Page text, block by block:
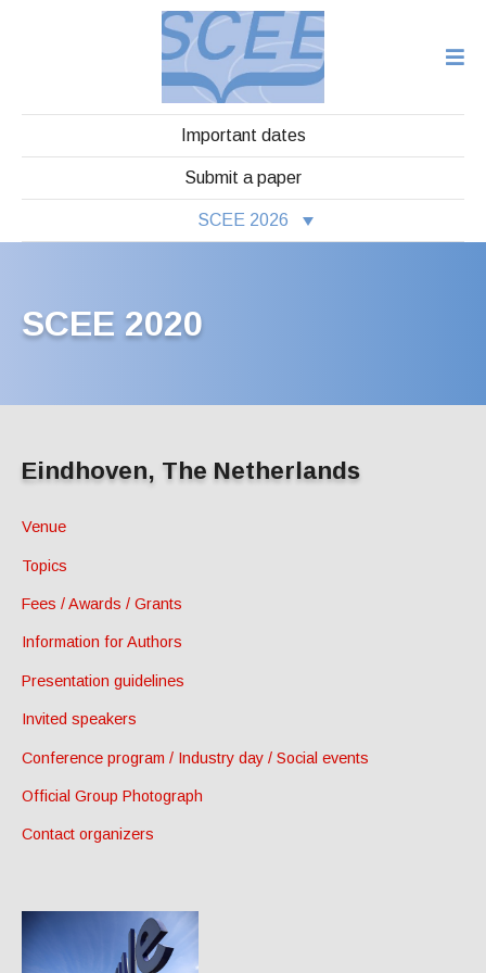
Important dates
Submit a paper
SCEE 2026
SCEE 2020
Eindhoven, The Netherlands
Venue
Topics
Fees / Awards / Grants
Information for Authors
Presentation guidelines
Invited speakers
Conference program / Industry day / Social events
Official Group Photograph
Contact organizers